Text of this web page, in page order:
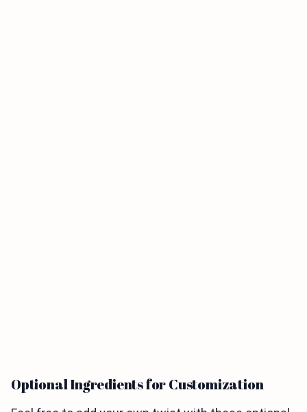
Optional Ingredients for Customization